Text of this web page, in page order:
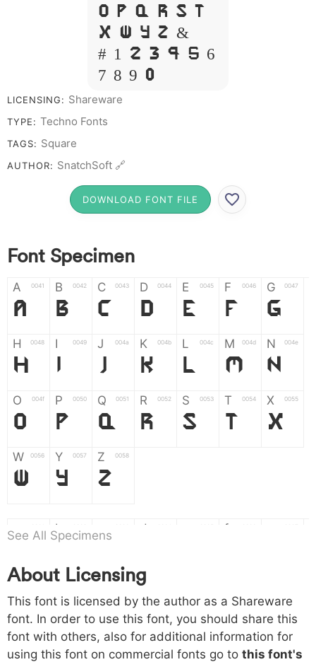
O P Q R S T
X W Y Z &
# 1 2 3 4 5 6
7 8 9 0
LICENSING: Shareware
TYPE: Techno Fonts
TAGS: Square
AUTHOR: SnatchSoft 🔗
DOWNLOAD FONT FILE
Font Specimen
A 0041
A
B 0042
B
C 0043
C
D 0044
D
E 0045
E
F 0046
F
G 0047
G
H 0048
H
I 0049
I
J 004a
J
K 004b
K
L 004c
L
M 004d
M
N 004e
N
O 004f
O
P 0050
P
Q 0051
Q
R 0052
R
S 0053
S
T 0054
T
X 0055
X
W 0056
W
Y 0057
Y
Z 0058
Z
a b d f
h 0068
h
i 0069
i
j 006a
j
k
k l m n
o 006f p 0070 q 0071 r 0072 s 0073 t 0074 x 0075
See All Specimens
About Licensing
This font is licensed by the author as a Shareware
font. In order to use this font, you should share this
font with others, also for additional information for
using this font on commercial fonts go to this font's